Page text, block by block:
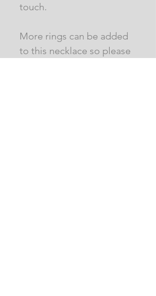
touch.
More rings can be added
to this necklace so please